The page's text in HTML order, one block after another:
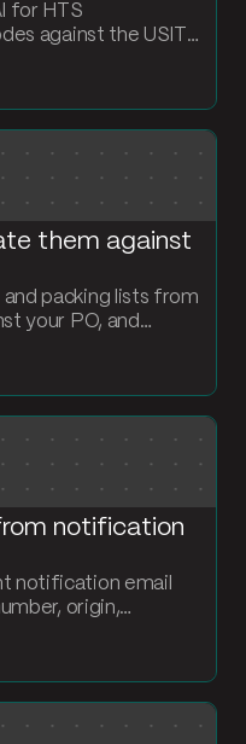
for HTS
against the USITC
file ready for
them against
packing lists from
your PO, and
that would
notification
notification email
origin,
records land in
typing.